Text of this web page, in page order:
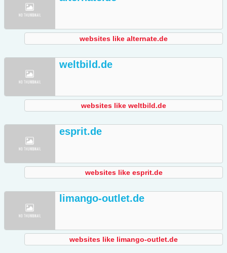
websites like alternate.de
weltbild.de
websites like weltbild.de
esprit.de
websites like esprit.de
limango-outlet.de
websites like limango-outlet.de